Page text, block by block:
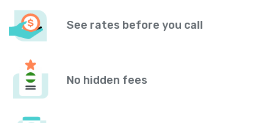
See rates before you call
No hidden fees